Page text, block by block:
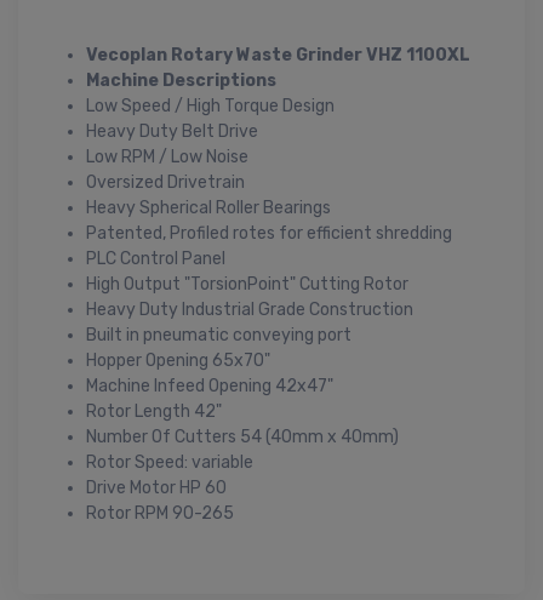
Vecoplan Rotary Waste Grinder VHZ 1100XL
Machine Descriptions
Low Speed / High Torque Design
Heavy Duty Belt Drive
Low RPM / Low Noise
Oversized Drivetrain
Heavy Spherical Roller Bearings
Patented, Profiled rotes for efficient shredding
PLC Control Panel
High Output "TorsionPoint" Cutting Rotor
Heavy Duty Industrial Grade Construction
Built in pneumatic conveying port
Hopper Opening 65x70"
Machine Infeed Opening 42x47"
Rotor Length 42"
Number Of Cutters 54 (40mm x 40mm)
Rotor Speed: variable
Drive Motor HP 60
Rotor RPM 90-265